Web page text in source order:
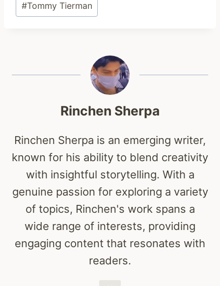
Tags:
#Tommy Tierman
Rinchen Sherpa
Rinchen Sherpa is an emerging writer,
known for his ability to blend creativity
with insightful storytelling. With a
genuine passion for exploring a variety
of topics, Rinchen's work spans a
wide range of interests, providing
engaging content that resonates with
readers.